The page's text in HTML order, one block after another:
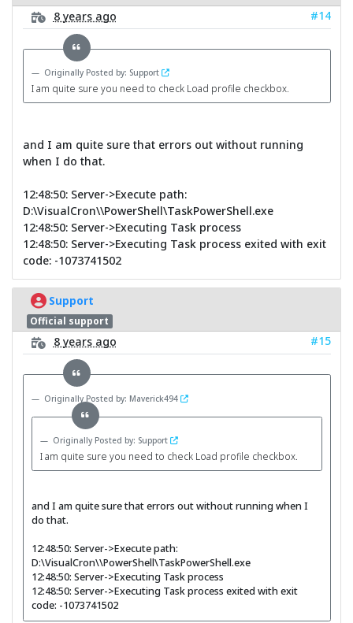
8 years ago #14
Originally Posted by: Support
I am quite sure you need to check Load profile checkbox.
and I am quite sure that errors out without running
when I do that.
12:48:50: Server->Execute path:
D:\VisualCron\\PowerShell\TaskPowerShell.exe
12:48:50: Server->Executing Task process
12:48:50: Server->Executing Task process exited with exit
code: -1073741502
Support
Official support
8 years ago #15
Originally Posted by: Maverick494
Originally Posted by: Support
I am quite sure you need to check Load profile checkbox.
and I am quite sure that errors out without running when I
do that.
12:48:50: Server->Execute path:
D:\VisualCron\\PowerShell\TaskPowerShell.exe
12:48:50: Server->Executing Task process
12:48:50: Server->Executing Task process exited with exit
code: -1073741502